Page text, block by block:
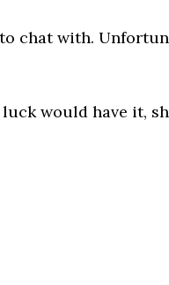
chat with.
would have it,